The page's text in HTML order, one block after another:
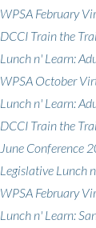
WPSA February
DCCI Train the
Lunch n' Learn:
WPSA October
Lunch n' Learn:
DCCI Train the
June Conference
Legislative Lunch
WPSA February
Lunch n' Learn: